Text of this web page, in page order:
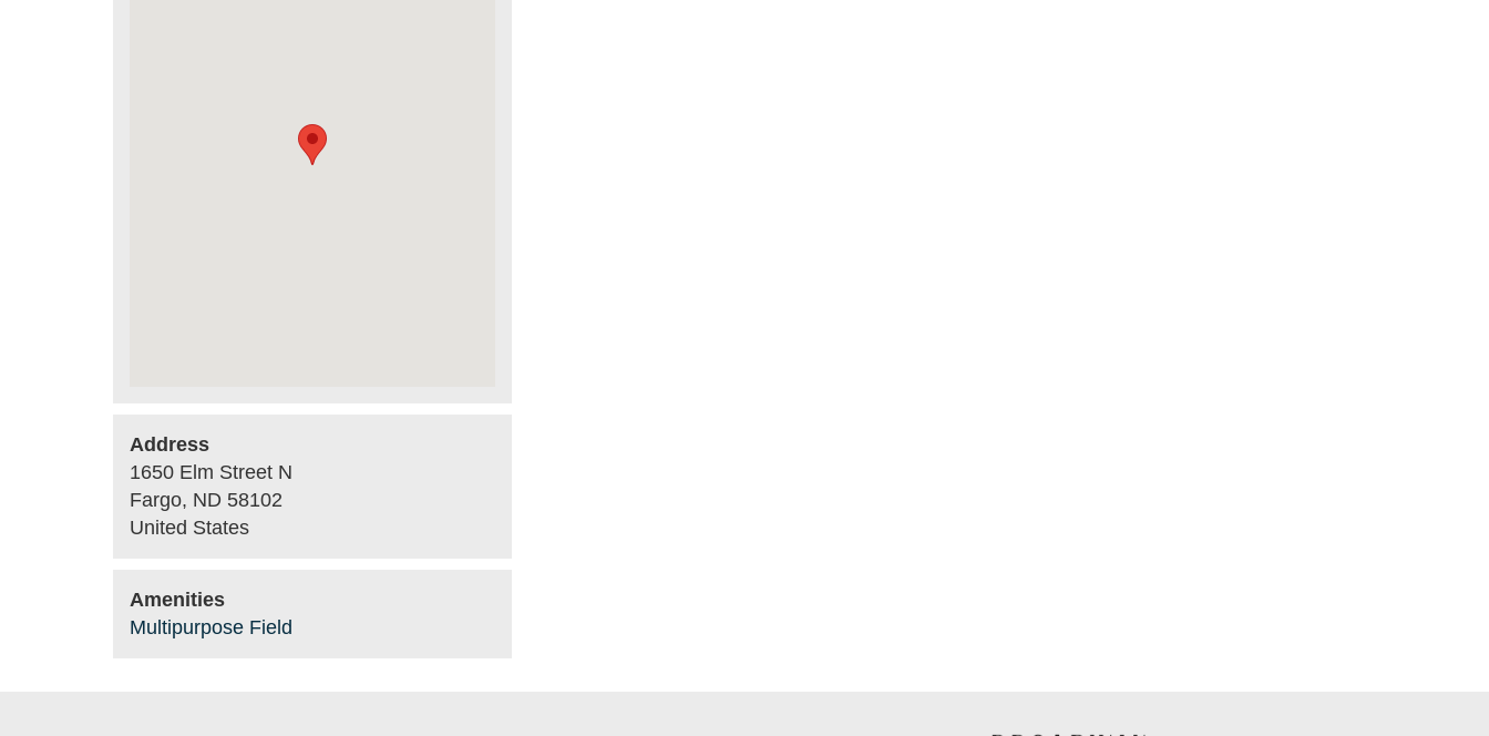
Address
1650 Elm Street N
Fargo, ND 58102
United States
Amenities
Multipurpose Field